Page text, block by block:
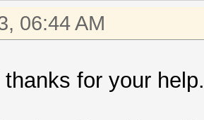
06:44 AM
for your